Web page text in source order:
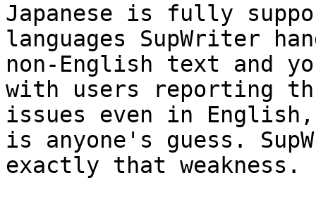
Japanese is fully
languages SupWriter
non-English text and
with users reporting
issues even in
is anyone's guess.
exactly that weakness.